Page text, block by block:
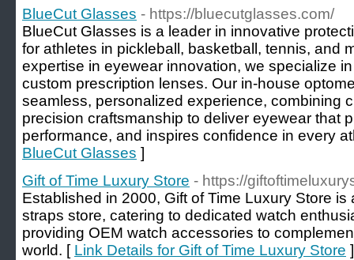
BlueCut Glasses - https://bluecutglasses.com/
BlueCut Glasses is a leader in innovative
for athletes in pickleball, basketball, tennis, and
expertise in eyewear innovation, we specialize
custom prescription lenses. Our in-house
seamless, personalized experience, combining
precision craftsmanship to deliver eyewear that
performance, and inspires confidence in every
BlueCut Glasses ]
Gift of Time Luxury Store - https://
Established in 2000, Gift of Time Luxury Store
straps store, catering to dedicated watch
providing OEM watch accessories to
world. [ Link Details for Gift of Time Luxury Store ]